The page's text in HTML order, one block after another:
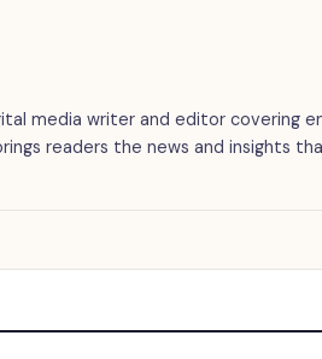
media writer and editor covering
readers the news and insights